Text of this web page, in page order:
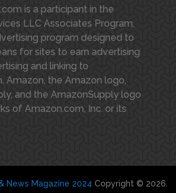
is a participant in the
LLC Associates Program,
program designed to
for sites to earn advertising
and linking to
Amazon, the Amazon logo,
and the AmazonSupply logo
of Amazon.com, Inc. or its
News Magazine 2024 Copyright © 2026.